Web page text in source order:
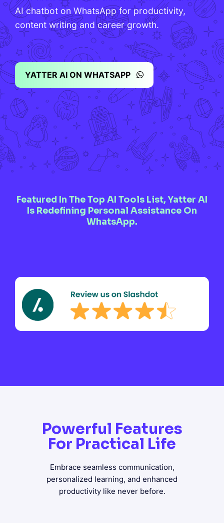
AI chatbot on WhatsApp for productivity,
content writing and career growth.
YATTER AI ON WHATSAPP
Featured In The Top AI Tools List, Yatter AI
Is Redefining Personal Assistance On
WhatsApp.
Powerful Features
For Practical Life
Embrace seamless communication,
personalized learning, and enhanced
productivity like never before.